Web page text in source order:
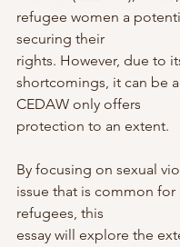
refugee women a
securing their
rights. However, due to
shortcomings, it can be
CEDAW only offers
protection to an extent.
By focusing on sexual
issue that is common for
refugees, this
essay will explore the